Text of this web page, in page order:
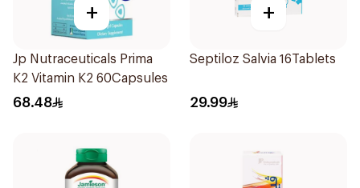
+
Jp Nutraceuticals Prima
K2 Vitamin K2 60Capsules
68.48
+
Septiloz Salvia 16Tablets
29.99